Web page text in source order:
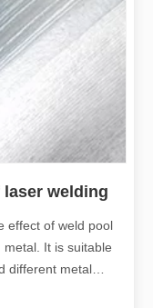
welding
of weld pool
It is suitable
different metal